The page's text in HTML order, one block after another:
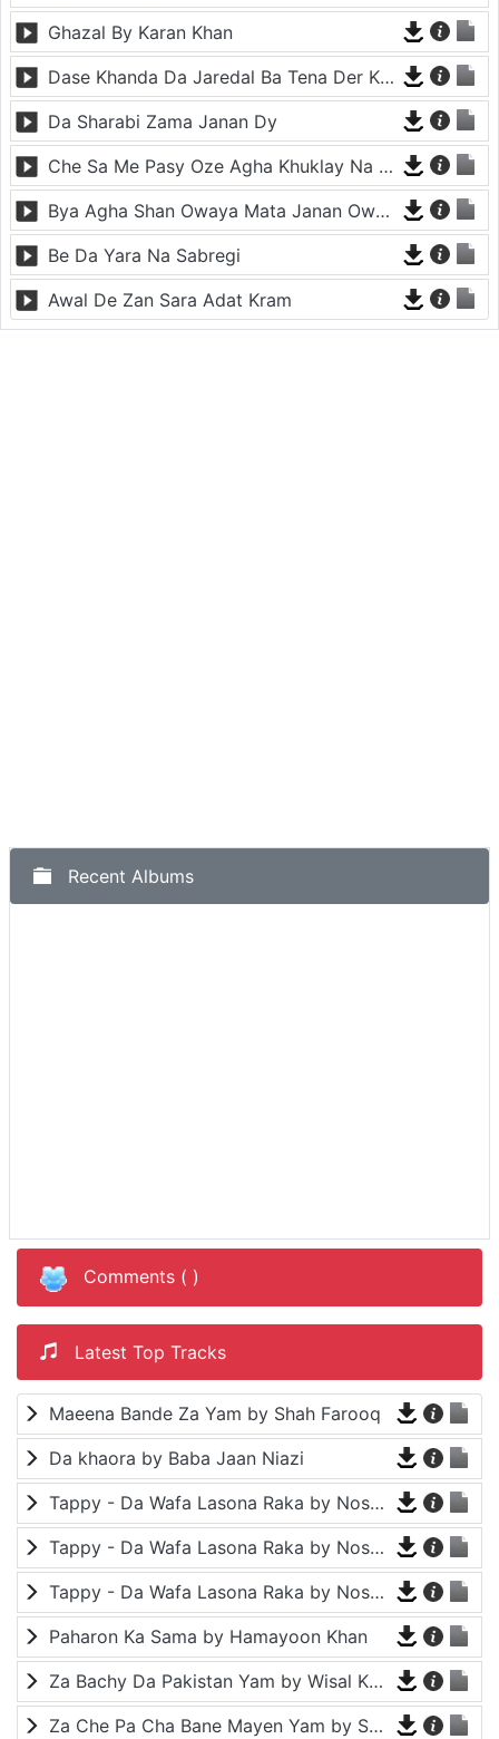
Ghazal By Karan Khan
Dase Khanda Da Jaredal Ba Tena Der Kha We
Da Sharabi Zama Janan Dy
Che Sa Me Pasy Oze Agha Khuklay Na Raze
Bya Agha Shan Owaya Mata Janan Owaya
Be Da Yara Na Sabregi
Awal De Zan Sara Adat Kram
Recent Albums
Comments ( )
Latest Top Tracks
Maeena Bande Za Yam by Shah Farooq
Da khaora by Baba Jaan Niazi
Tappy - Da Wafa Lasona Raka by Nosherwan Ashna and Shah Farooq
Tappy - Da Wafa Lasona Raka by Nosherwan Ashna and Shah Farooq
Tappy - Da Wafa Lasona Raka by Nosherwan Ashna and Shah Farooq
Paharon Ka Sama by Hamayoon Khan
Za Bachy Da Pakistan Yam by Wisal Khayal
Za Che Pa Cha Bane Mayen Yam by Shah Farooq